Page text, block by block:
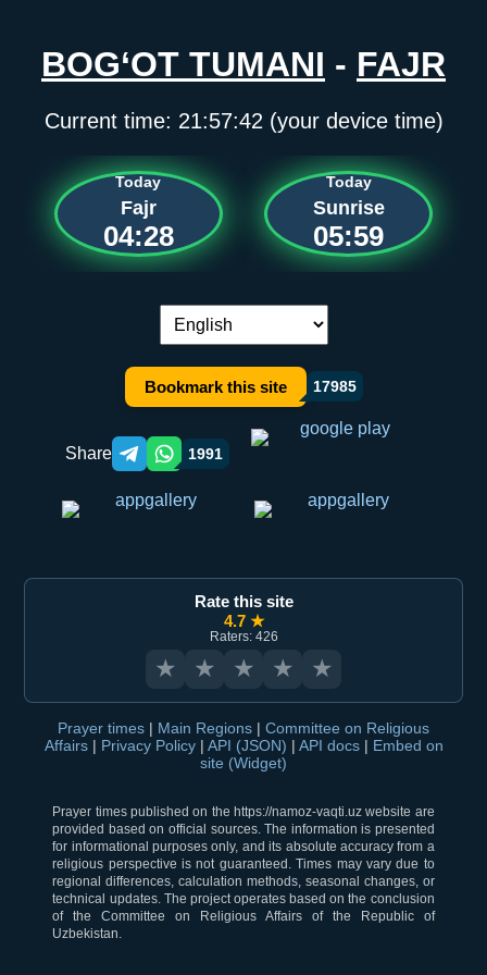
BOG‘OT TUMANI - FAJR
Current time: 21:57:42 (your device time)
Today
Fajr
04:28
Today
Sunrise
05:59
Language switch:
Bookmark this site 17985
Share Telegram orqali ulashish
WhatsApp orqali ulashish
1991
Rate this site
4.7 ★
Raters: 426
★ ★ ★ ★ ★
Prayer times | Main Regions | Committee on Religious
Affairs | Privacy Policy | API (JSON) | API docs | Embed on
site (Widget)
Prayer times published on the https://namoz-vaqti.uz website are
provided based on official sources. The information is presented
for informational purposes only, and its absolute accuracy from a
religious perspective is not guaranteed. Times may vary due to
regional differences, calculation methods, seasonal changes, or
technical updates. The project operates based on the conclusion
of the Committee on Religious Affairs of the Republic of
Uzbekistan.